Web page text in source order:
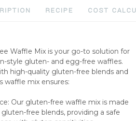
RECIPE COST
Waffle Mix is your go-to solution for
style gluten- and egg-free waffles.
high-quality gluten-free blends and
waffle mix ensures:
Our gluten-free waffle mix is made
free blends, providing a safe